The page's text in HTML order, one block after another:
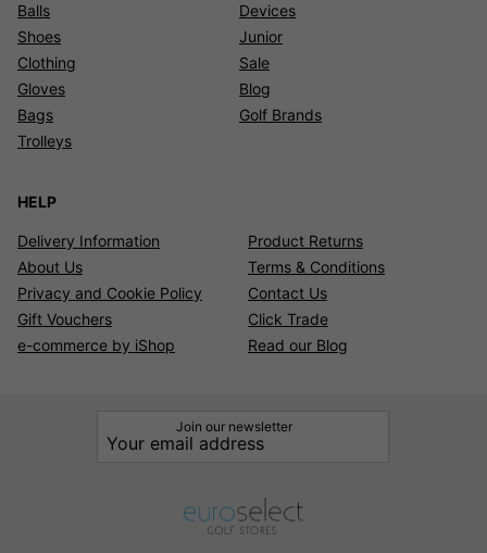
Balls
Shoes
Clothing
Gloves
Bags
Trolleys
Devices
Junior
Sale
Blog
Golf Brands
HELP
Delivery Information
Product Returns
About Us
Terms & Conditions
Privacy and Cookie Policy
Contact Us
Gift Vouchers
Click Trade
e-commerce by iShop
Read our Blog
Join our newsletter